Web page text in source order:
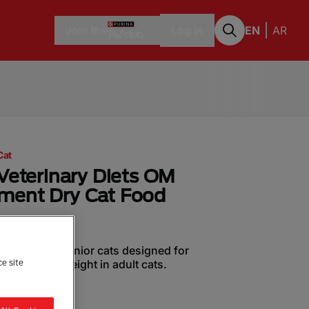
EN AR
Diets OM
Dry Cat Food
adult and senior cats designed for
of optimal weight in adult cats.
site